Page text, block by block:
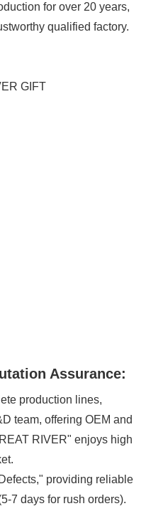
for over 20 years,
qualified factory.
Assurance:
production lines,
team, offering OEM and
RIVER" enjoys high
providing reliable
7 days for rush orders).